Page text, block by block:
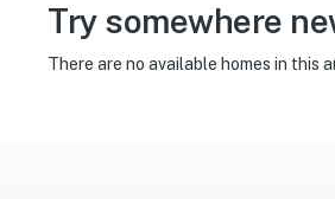
Try somewhere
There are no available homes in this